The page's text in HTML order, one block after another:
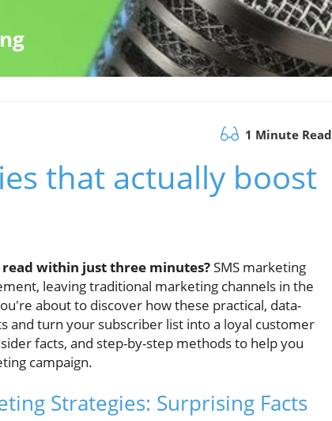
1 Minute Read
that actually boost
within just three minutes?SMS marketing
leaving traditional marketing channels in the
about to discover how these practical, data-
turn your subscriber list into a loyal customer
facts, and step-by-step methods to help you
campaign.
Strategies: Surprising Facts